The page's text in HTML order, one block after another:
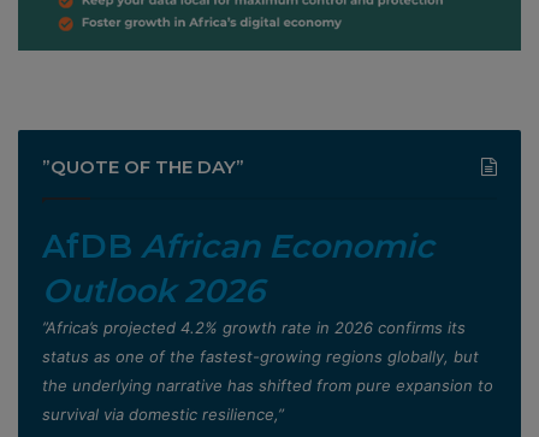
”QUOTE OF THE DAY”
AfDB African Economic
Outlook 2026
”Africa’s projected 4.2% growth rate in 2026 confirms its
status as one of the fastest-growing regions globally, but
the underlying narrative has shifted from pure expansion to
survival via domestic resilience,”